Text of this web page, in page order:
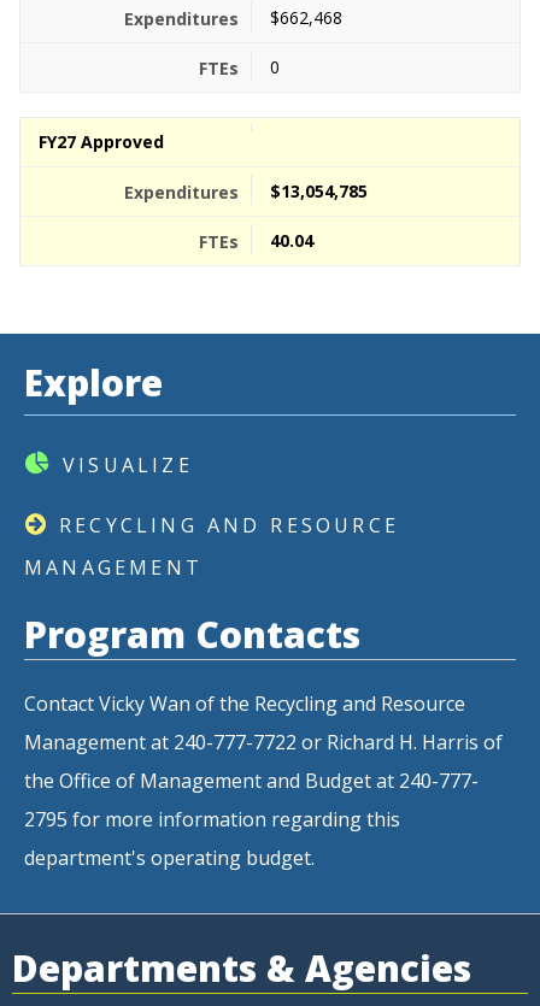
$662,468
0
FY27 Approved
$13,054,785
40.04
Explore
VISUALIZE
RECYCLING AND RESOURCE
MANAGEMENT
Program Contacts
Contact Vicky Wan of the Recycling and Resource
Management at 240-777-7722 or Richard H. Harris of
the Office of Management and Budget at 240-777-
2795 for more information regarding this
department's operating budget.
Departments & Agencies